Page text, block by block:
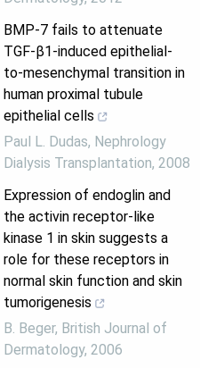
BMP-7 fails to attenuate
TGF-β1-induced epithelial-
to-mesenchymal transition in
human proximal tubule
epithelial cells
Paul L. Dudas, Nephrology
Dialysis Transplantation, 2008
Expression of endoglin and
the activin receptor‐like
kinase 1 in skin suggests a
role for these receptors in
normal skin function and skin
tumorigenesis
B. Beger, British Journal of
Dermatology, 2006